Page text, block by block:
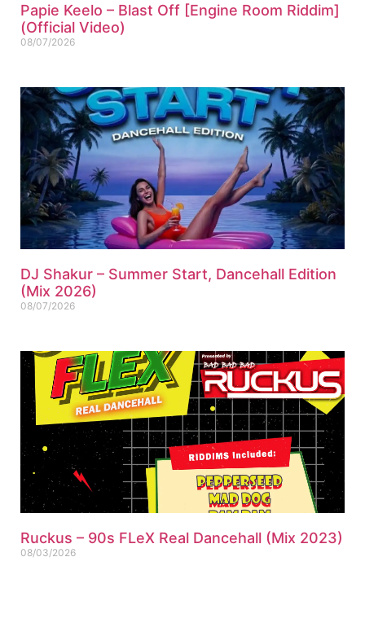
Papie Keelo – Blast Off [Engine Room Riddim]
(Official Video)
08/07/2026
DJ Shakur – Summer Start, Dancehall Edition
(Mix 2026)
08/07/2026
Ruckus – 90s FLeX Real Dancehall (Mix 2023)
08/03/2026